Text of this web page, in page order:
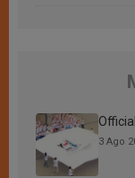
3 Ago